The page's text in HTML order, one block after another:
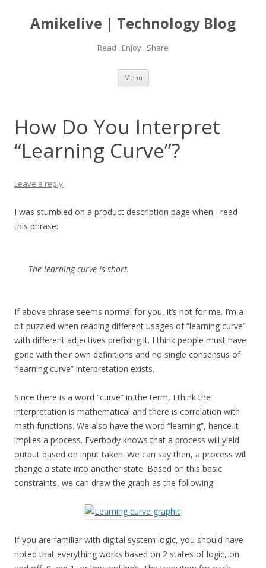
Amikelive | Technology Blog
Read . Enjoy . Share
Menu Skip
content
How Do You Interpret
“Learning Curve”?
Leave a reply
I was stumbled on a product description page when I read
this phrase:
The learning curve is short.
If above phrase seems normal for you, it’s not for me. I’m a
bit puzzled when reading different usages of “learning curve”
with different adjectives prefixing it. I think people must have
gone with their own definitions and no single consensus of
“learning curve” interpretation exists.
Since there is a word “curve” in the term, I think the
interpretation is mathematical and there is correlation with
math functions. We also have the word “learning”, hence it
implies a process. Everbody knows that a process will yield
output based on input taken. We can say then, a process will
change a state into another state. Based on this basic
constraints, we can draw the graph as the following:
If you are familiar with digital system logic, you should have
noted that everything works based on 2 states of logic, on